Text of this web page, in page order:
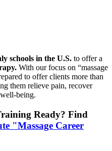
schools in the U.S. to offer a
With our focus on “massage
to offer clients more than
them relieve pain, recover
being.
Ready? Find
"Massage Career